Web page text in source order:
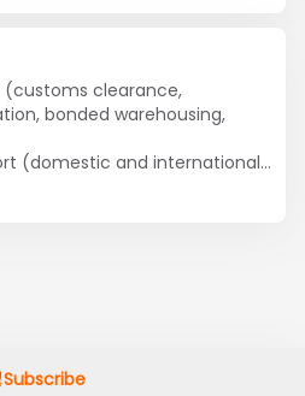
(customs clearance,
bonded warehousing,
(domestic and international
Subscribe